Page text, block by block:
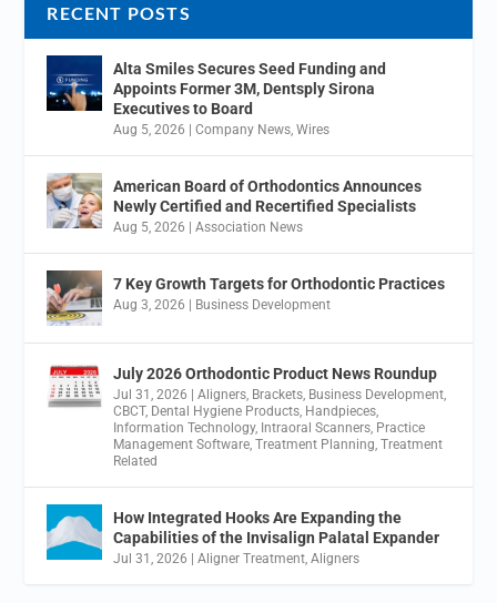
RECENT POSTS
Alta Smiles Secures Seed Funding and
Appoints Former 3M, Dentsply Sirona
Executives to Board
Aug 5, 2026 |Company News ,Wires
American Board of Orthodontics Announces
Newly Certified and Recertified Specialists
Aug 5, 2026 |Association News
7 Key Growth Targets for Orthodontic Practices
Aug 3, 2026 | Business Development
July 2026 Orthodontic Product News Roundup
Jul 31, 2026 |Aligners Brackets Business Development
CBCT, Dental Hygiene Products Handpieces
Information Technology, Intraoral Scanners Practice
Management Software ,Treatment Planning ,Treatment
Related
How Integrated Hooks Are Expanding the
Capabilities of the Invisalign Palatal Expander
Jul 31, 2026 |Aligner Treatment ,Aligners